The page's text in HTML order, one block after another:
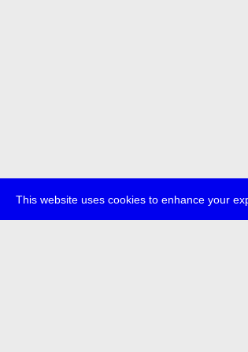
This website uses cookies to enhance your